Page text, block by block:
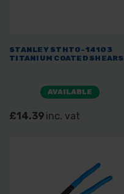
STANLEY STHT0-14103
TITANIUM COATED SHEARS
AVAILABLE
£14.39 inc. vat